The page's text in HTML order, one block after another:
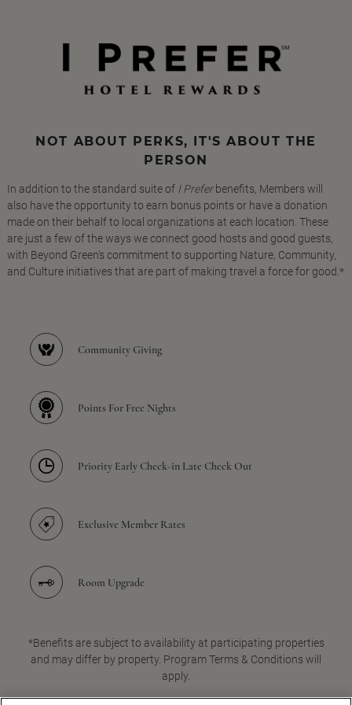
NOT ABOUT PERKS, IT'S ABOUT THE
PERSON
In addition to the standard suite of I Preferbenefits, Members will
also have the opportunity to earn bonus points or have a donation
made on their behalf to local organizations at each location. These
are just a few of the ways we connect good hosts and good guests,
with Beyond Green's commitment to supporting Nature, Community,
and Culture initiatives that are part of making travel a force for good.*
Community Giving
Points For Free Nights
Priority Early Check-in Late Check Out
Exclusive Member Rates
Room Upgrade
*Benefits are subject to availability at participating properties
and may differ by property. Program Terms & Conditions will
apply.